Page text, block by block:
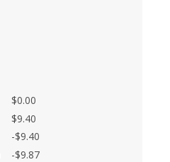
$0.00
$9.40
-$9.40
-$9.87